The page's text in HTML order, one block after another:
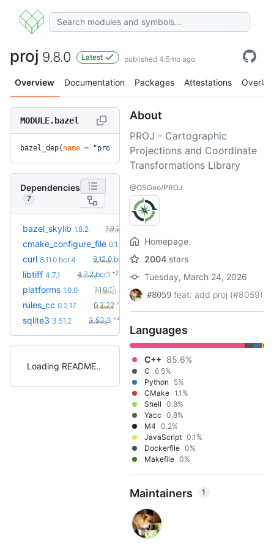
proj 9.8.0 Latest published 4.5mo ago
Overview Documentation Packages Attestations Overlay
MODULE.bazel
bazel_dep( name = "proj" version = "9.8.0")
Dependencies
7
bazel_skylib 1.8.2 1.9.2
(10.0mo)
cmake_configure_file 0.1.5 0.1.7 +2
(2.0mo)
curl 8.11.0.bcr.4 8.12.0.bcr.1 +3
(5.1mo)
libtiff 4.7.1 4.7.2.bcr.1 +2
(6.0mo)
platforms 1.0.0 1.1.0 +1
(11.3mo)
rules_cc 0.2.17 0.2.22 +5
(4.6mo)
sqlite3 3.51.2 3.53.3 +4
(5.9mo)
Loading README
About
PROJ - Cartographic
Projections and Coordinate
Transformations Library
@OSGeo/PROJ
Homepage
2004 stars
Tuesday, March 24, 2026
#8059 feat: add proj (#8059)
Languages
C++ 85.6%
C 6.5%
Python
5%
CMake 1.1%
Shell 0.8%
Yacc 0.8%
M4 0.2%
JavaScript 0.1%
Dockerfile 0%
Makefile 0%
Maintainers 1